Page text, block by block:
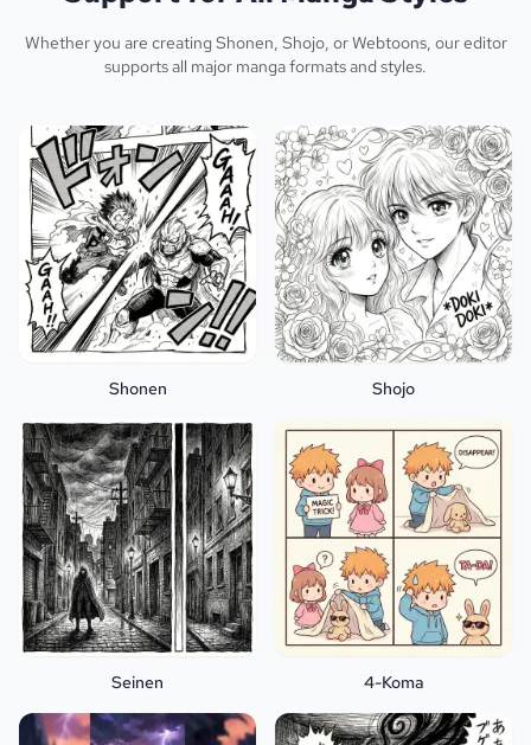
Whether you are creating Shonen, Shojo, or Webtoons, our editor
supports all major manga formats and styles.
Shonen Shojo
Seinen 4-Koma